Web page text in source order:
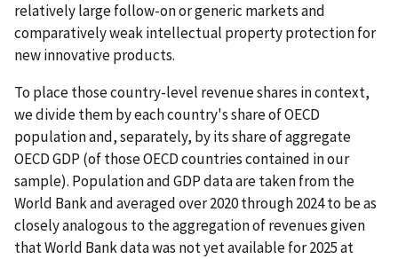
relatively large follow-on or generic markets and
comparatively weak intellectual property protection for
new innovative products.
To place those country-level revenue shares in context,
we divide them by each country's share of OECD
population and, separately, by its share of aggregate
OECD GDP (of those OECD countries contained in our
sample). Population and GDP data are taken from the
World Bank and averaged over 2020 through 2024 to be as
closely analogous to the aggregation of revenues given
that World Bank data was not yet available for 2025 at